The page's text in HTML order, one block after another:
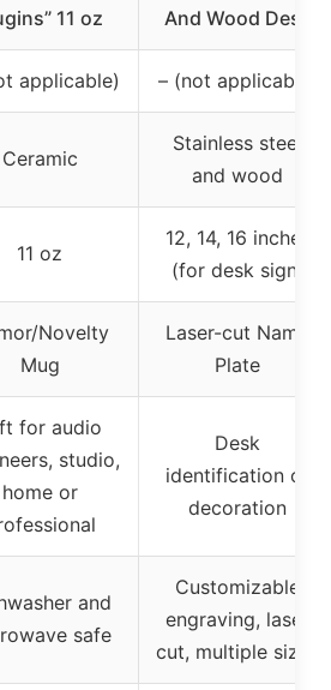
11 oz
And Wood Desk
applicable) – (not applicable)
Ceramic
Stainless steel
and wood
11 oz
12, 14, 16 inches
(for desk sign)
Novelty
Mug
Laser-cut Name
Plate
for audio
studio,
home or
Desk
identification or
decoration
and
safe
Customizable
engraving, laser
cut, multiple sizes